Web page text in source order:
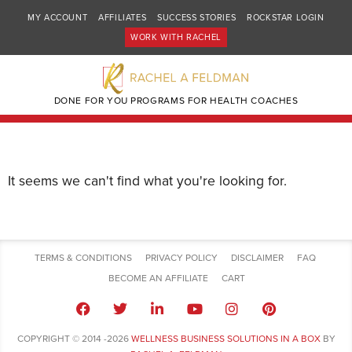
MY ACCOUNT AFFILIATES SUCCESS STORIES
ROCKSTAR LOGIN
WORK WITH RACHEL
DONE FOR YOU PROGRAMS FOR HEALTH COACHES
It seems we can't find what you're looking for.
TERMS & CONDITIONS PRIVACY POLICY DISCLAIMER
FAQ
BECOME AN AFFILIATE
CART
COPYRIGHT © 2014 -2026 WELLNESS BUSINESS SOLUTIONS IN A BOXBY